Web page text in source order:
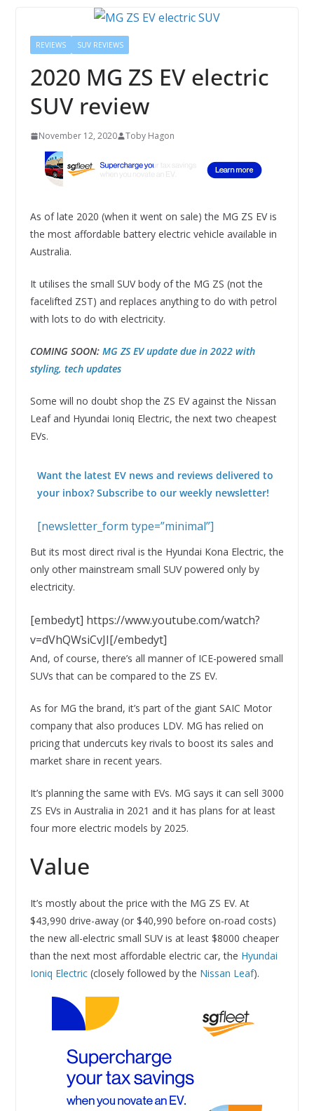
REVIEWS SUV REVIEWS
2020 MG ZS EV electric
SUV review
November 12, 2020 Toby Hagon
As of late 2020 (when it went on sale) the MG ZS EV is
the most affordable battery electric vehicle available in
Australia.
It utilises the small SUV body of the MG ZS (not the
facelifted ZST) and replaces anything to do with petrol
with lots to do with electricity.
COMING SOON: MG ZS EV update due in 2022 with
styling, tech updates
Some will no doubt shop the ZS EV against the Nissan
Leaf and Hyundai Ioniq Electric, the next two cheapest
EVs.
Want the latest EV news and reviews delivered to
your inbox? Subscribe to our weekly newsletter!
[newsletter_form type=”minimal”]
But its most direct rival is the Hyundai Kona Electric, the
only other mainstream small SUV powered only by
electricity.
[embedyt] https://www.youtube.com/watch?
v=dVhQWsiCvJI[/embedyt]
And, of course, there’s all manner of ICE-powered small
SUVs that can be compared to the ZS EV.
As for MG the brand, it’s part of the giant SAIC Motor
company that also produces LDV. MG has relied on
pricing that undercuts key rivals to boost its sales and
market share in recent years.
It’s planning the same with EVs. MG says it can sell 3000
ZS EVs in Australia in 2021 and it has plans for at least
four more electric models by 2025.
Value
It’s mostly about the price with the MG ZS EV. At
$43,990 drive-away (or $40,990 before on-road costs)
the new all-electric small SUV is at least $8000 cheaper
than the next most affordable electric car, the Hyundai
Ioniq Electric(closely followed by the Nissan Leaf).